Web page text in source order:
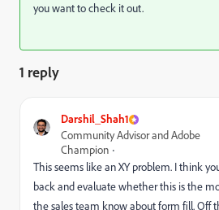
you want to check it out.
1 reply
Darshil_Shah1
Community Advisor and Adobe
Champion
This seems like an XY problem. I think
back and evaluate whether this is the
the sales team know about form fill. Off